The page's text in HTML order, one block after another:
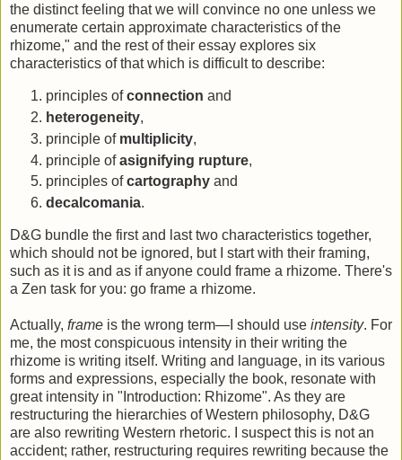
the distinct feeling that we will convince no one unless we
enumerate certain approximate characteristics of the
rhizome," and the rest of their essay explores six
characteristics of that which is difficult to describe:
principles ofconnection and
heterogeneity,
principle of multiplicity,
principle ofasignifying rupture,
principles ofcartography and
decalcomania.
D&G bundle the first and last two characteristics together,
which should not be ignored, but I start with their framing,
such as it is and as if anyone could frame a rhizome. There's
a Zen task for you: go frame a rhizome.
Actually, frame is the wrong term—I should use intensity. For
me, the most conspicuous intensity in their writing the
rhizome is writing itself. Writing and language, in its various
forms and expressions, especially the book, resonate with
great intensity in "Introduction: Rhizome". As they are
restructuring the hierarchies of Western philosophy, D&G
are also rewriting Western rhetoric. I suspect this is not an
accident; rather, restructuring requires rewriting because the